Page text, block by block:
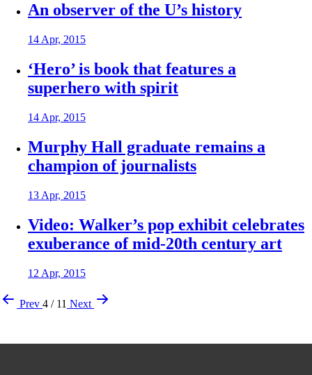
An observer of the U’s history
14 Apr, 2015
‘Hero’ is book that features a
superhero with spirit
14 Apr, 2015
Murphy Hall graduate remains a
champion of journalists
13 Apr, 2015
Video: Walker’s pop exhibit celebrates
exuberance of mid-20th century art
12 Apr, 2015
Prev 4 / 11 Next